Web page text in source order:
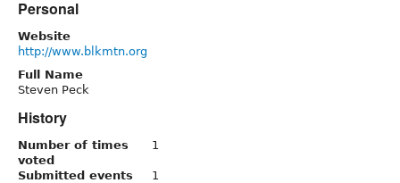
Personal
Website
http://www.blkmtn.org
Full Name
Steven Peck
History
Number of times
voted
1
Submitted events
1